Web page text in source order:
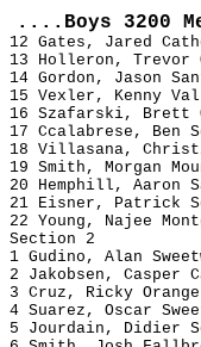
....Boys 3200
12 Gates, Jared
13 Holleron, Trevor
14 Gordon, Jason
15 Vexler, Kenny
16 Szafarski, Brett
17 Ccalabrese, Ben
18 Villasana,
19 Smith, Morgan
20 Hemphill, Aaron
21 Eisner, Patrick
22 Young, Najee
Section 2
1 Gudino, Alan
2 Jakobsen, Casper
3 Cruz, Ricky
4 Suarez, Oscar
5 Jourdain, Didier